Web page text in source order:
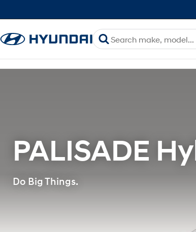
PALISADE
Do Big Things.